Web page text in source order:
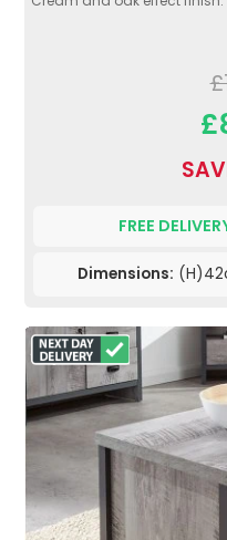
FREE
Dimensions: